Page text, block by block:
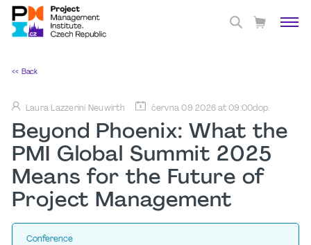
<< Back
Laura Lazzerini Neuwirth června 09 2026 at 09:00dop.
Beyond Phoenix: What the
PMI Global Summit 2025
Means for the Future of
Project Management
Conference